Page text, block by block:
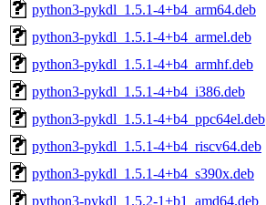
python3-pykdl_1.5.1-4+b4_arm64.deb
python3-pykdl_1.5.1-4+b4_armel.deb
python3-pykdl_1.5.1-4+b4_armhf.deb
python3-pykdl_1.5.1-4+b4_i386.deb
python3-pykdl_1.5.1-4+b4_ppc64el.deb
python3-pykdl_1.5.1-4+b4_riscv64.deb
python3-pykdl_1.5.1-4+b4_s390x.deb
python3-pykdl_1.5.2-1+b1_amd64.deb